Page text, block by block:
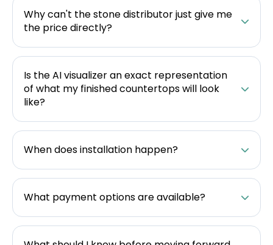
Why can't the stone distributor just give me
the price directly?
Is the AI visualizer an exact representation
of what my finished countertops will look
like?
When does installation happen?
What payment options are available?